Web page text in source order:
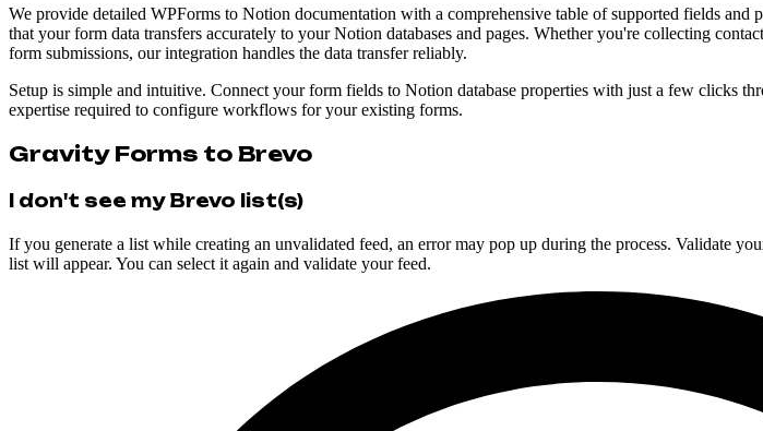
We provide detailed WPForms to Notion documentation with a comprehensive table of supported fields and
that your form data transfers accurately to your Notion databases and pages. Whether you're collecting
form submissions, our integration handles the data transfer reliably.
Setup is simple and intuitive. Connect your form fields to Notion database properties with just a few clicks
expertise required to configure workflows for your existing forms.
Gravity Forms to Brevo
I don't see my Brevo list(s)
If you generate a list while creating an unvalidated feed, an error may pop up during the process. Validate
list will appear. You can select it again and validate your feed.